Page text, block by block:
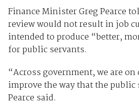
Finance Minister Greg Pearce
review would not result in job
intended to produce “better,
for public servants.
“Across government, we are
improve the way that the public
Pearce said.